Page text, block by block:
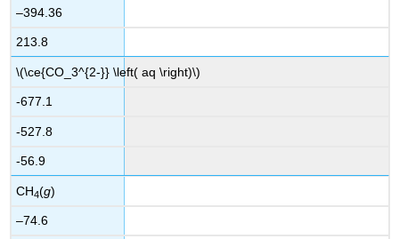
–394.36
213.8
\(\ce{CO_3^{2-}} \left( aq \right)\)
-677.1
-527.8
-56.9
CH4(g)
–74.6